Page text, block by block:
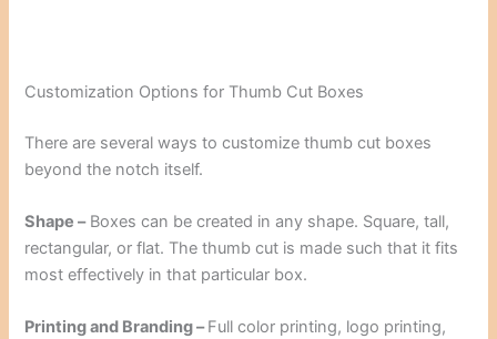
Customization Options for Thumb Cut Boxes
There are several ways to customize thumb cut boxes
beyond the notch itself.
Shape –Boxes can be created in any shape. Square, tall,
rectangular, or flat. The thumb cut is made such that it fits
most effectively in that particular box.
Printing and Branding –Full color printing, logo printing,